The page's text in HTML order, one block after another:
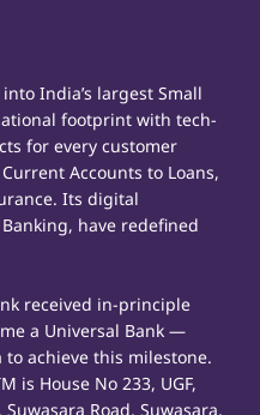
India’s largest Small
footprint with tech-
for every customer
Accounts to Loans,
Its digital
have redefined
received in-principle
a Universal Bank —
achieve this milestone.
is House No 233, UGF,
Road, Suwasara,